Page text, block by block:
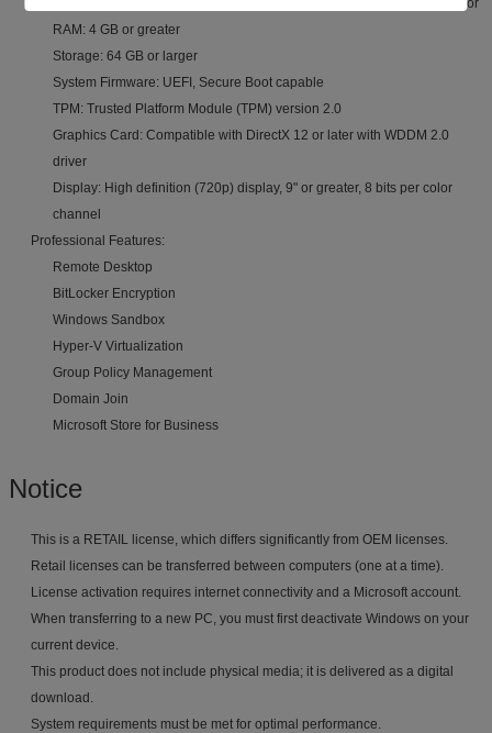
Processor: 1 GHz or faster with 2+ cores on compatible 64-bit processor
RAM: 4 GB or greater
Storage: 64 GB or larger
System Firmware: UEFI, Secure Boot capable
TPM: Trusted Platform Module (TPM) version 2.0
Graphics Card: Compatible with DirectX 12 or later with WDDM 2.0
driver
Display: High definition (720p) display, 9" or greater, 8 bits per color
channel
Professional Features:
Remote Desktop
BitLocker Encryption
Windows Sandbox
Hyper-V Virtualization
Group Policy Management
Domain Join
Microsoft Store for Business
Notice
This is a RETAIL license, which differs significantly from OEM licenses.
Retail licenses can be transferred between computers (one at a time).
License activation requires internet connectivity and a Microsoft account.
When transferring to a new PC, you must first deactivate Windows on your
current device.
This product does not include physical media; it is delivered as a digital
download.
System requirements must be met for optimal performance.